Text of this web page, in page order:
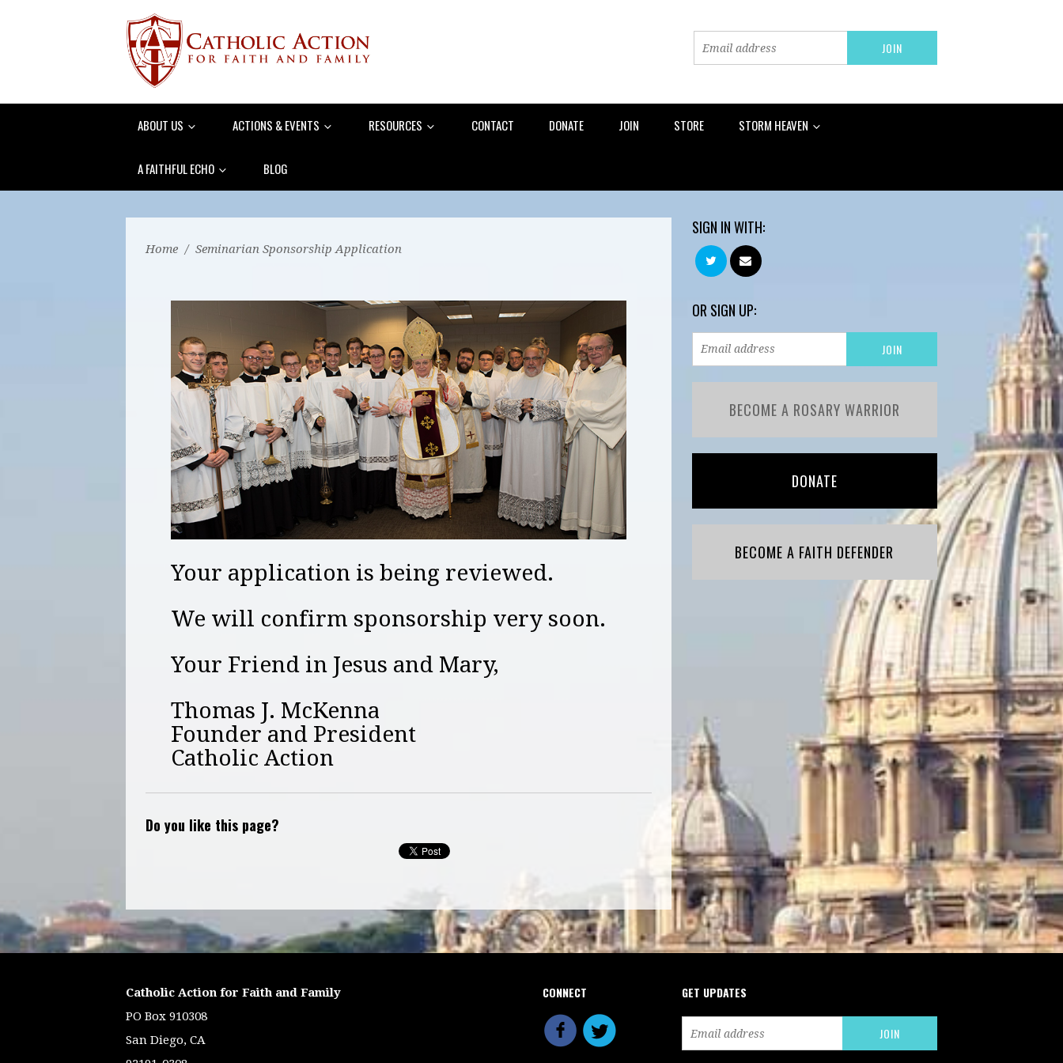
ABOUT US ACTIONS & EVENTS RESOURCES CONTACT DONATE JOIN STORE STORM HEAVEN
A FAITHFUL ECHO BLOG
Home / Seminarian Sponsorship Application
Your application is being reviewed.
We will confirm sponsorship very soon.
Your Friend in Jesus and Mary,
Thomas J. McKenna
Founder and President
Catholic Action
Do you like this page?
SIGN IN WITH:
OR SIGN UP:
BECOME A ROSARY WARRIOR
DONATE
BECOME A FAITH DEFENDER
Catholic Action for Faith and Family
PO Box 910308
San Diego, CA
CONNECT GET UPDATES